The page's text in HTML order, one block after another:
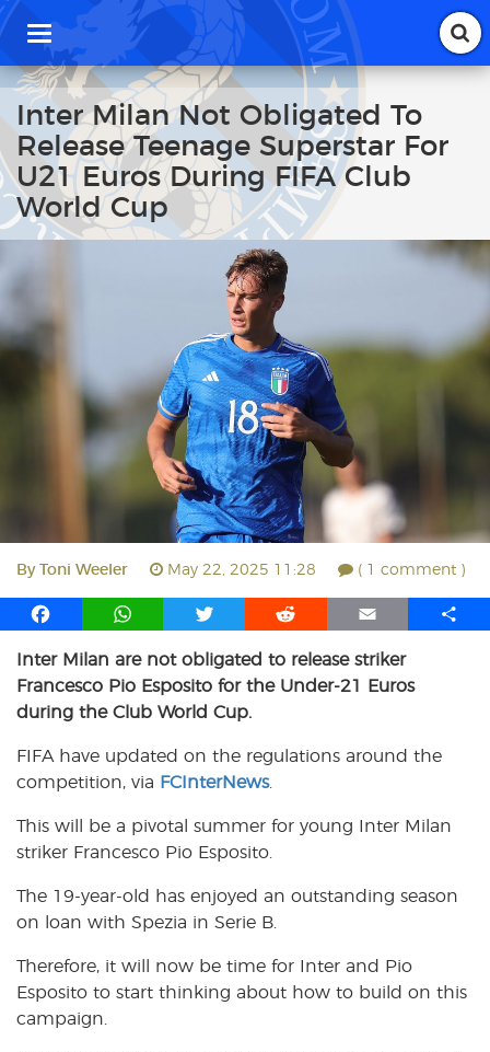
T
g
g
l
e
n
a
v
i
i
Inter Milan Not Obligated To
Release Teenage Superstar For
U21 Euros During FIFA Club
World Cup
By Toni Weeler May 22, 2025 11:28 ( 1 comment )
F
c
e
b
o
k
W
a
t
s
p
p
T
i
t
t
r
R
d
d
E
a
i
S
Inter Milan are not obligated to release striker
Francesco Pio Esposito for the Under-21 Euros
during the Club World Cup.
FIFA have updated on the regulations around the
competition, via FCInterNews.
This will be a pivotal summer for young Inter Milan
striker Francesco Pio Esposito.
The 19-year-old has enjoyed an outstanding season
on loan with Spezia in Serie B.
Therefore, it will now be time for Inter and Pio
Esposito to start thinking about how to build on this
campaign.